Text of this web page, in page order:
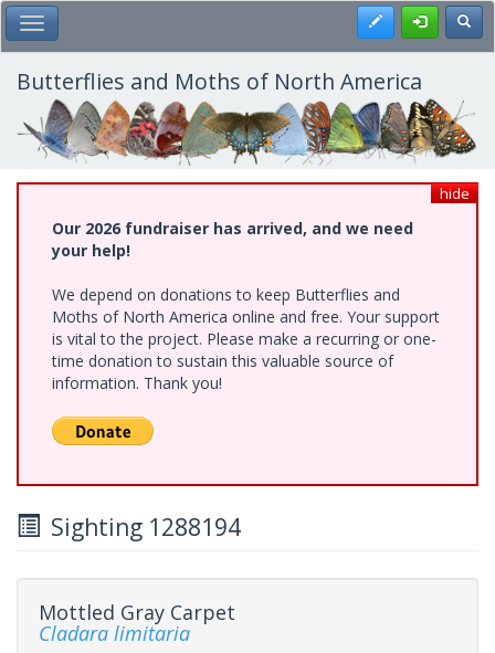
Skip
to
main
content
Toggle Main Menu Register
Butterflies and Moths of North America
hide
Our 2026 fundraiser has arrived, and we need
your help!
We depend on donations to keep Butterflies and
Moths of North America online and free. Your support
is vital to the project. Please make a recurring or one-
time donation to sustain this valuable source of
information. Thank you!
Sighting 1288194
Mottled Gray Carpet
Cladara limitaria